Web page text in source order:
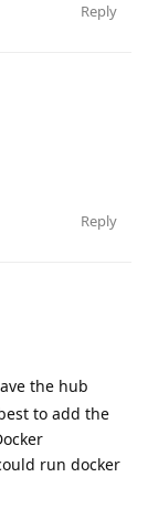
Reply
Reply
the hub
to add the
run docker